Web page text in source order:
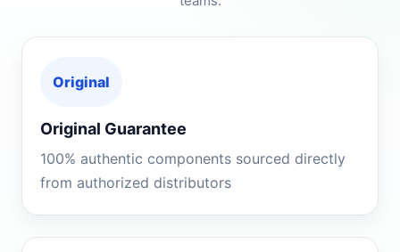
Original
Original Guarantee
100% authentic components sourced directly
from authorized distributors